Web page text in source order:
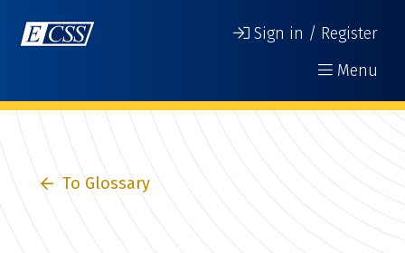
Sign in / Register
Menu
To Glossary